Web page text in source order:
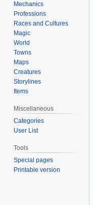
Mechanics
Professions
Races and Cultures
Magic
World
Towns
Maps
Creatures
Storylines
Items
Miscellaneous
Categories
User List
Tools
Special pages
Printable version